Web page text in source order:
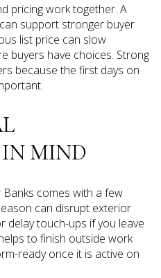
pricing work together. A
support stronger buyer
list price can slow
buyers have choices. Strong
because the first days on
MIND
comes with a few
can disrupt exterior
delay touch-ups if you leave
to finish outside work
ready once it is active on